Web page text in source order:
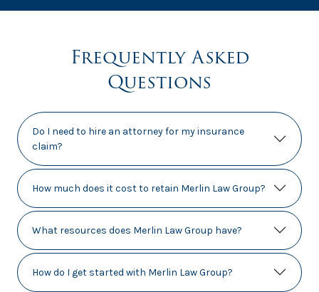
Frequently Asked
Questions
Do I need to hire an attorney for my insurance
claim?
How much does it cost to retain Merlin Law Group?
What resources does Merlin Law Group have?
How do I get started with Merlin Law Group?